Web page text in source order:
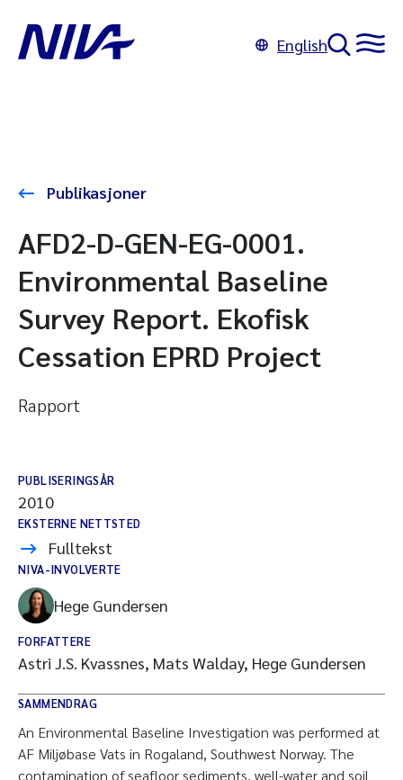
English
Publikasjoner
AFD2-D-GEN-EG-0001.
Environmental Baseline
Survey Report. Ekofisk
Cessation EPRD Project
Rapport
PUBLISERINGSÅR
2010
EKSTERNE NETTSTED
Fulltekst
NIVA-INVOLVERTE
Hege Gundersen
FORFATTERE
Astri J.S. Kvassnes, Mats Walday, Hege Gundersen
SAMMENDRAG
An Environmental Baseline Investigation was performed at
AF Miljøbase Vats in Rogaland, Southwest Norway. The
contamination of seafloor sediments, well-water and soil